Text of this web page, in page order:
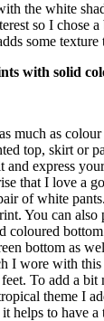
the white
so I chose
some
with solid
much as
top, skirt or
and express
that I love a
of white
You can
coloured
bottom as
I wore with
To add a bit
theme I
helps to have